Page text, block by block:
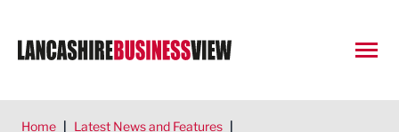
Home | Latest News and Features |